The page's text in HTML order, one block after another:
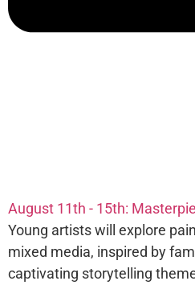
August 11th - 15th:
Young artists will explore
mixed media, inspired by
captivating storytelling